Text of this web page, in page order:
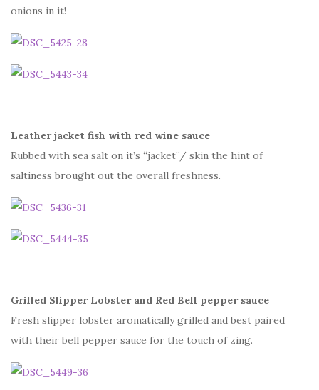
onions in it!
Leather jacket fish with red wine sauce
Rubbed with sea salt on it’s “jacket”/ skin the hint of
saltiness brought out the overall freshness.
Grilled Slipper Lobster and Red Bell pepper sauce
Fresh slipper lobster aromatically grilled and best paired
with their bell pepper sauce for the touch of zing.